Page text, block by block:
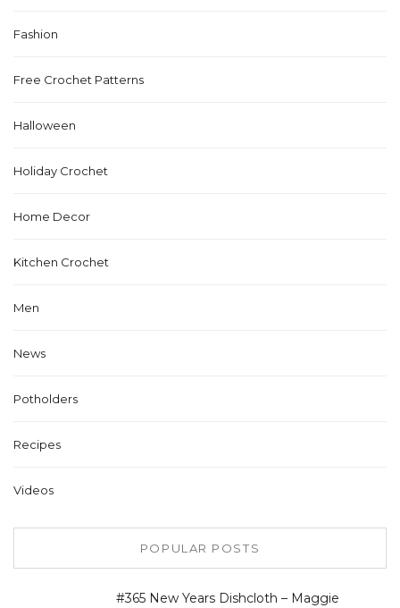
Fashion
Free Crochet Patterns
Halloween
Holiday Crochet
Home Decor
Kitchen Crochet
Men
News
Potholders
Recipes
Videos
POPULAR POSTS
#365 New Years Dishcloth – Maggie